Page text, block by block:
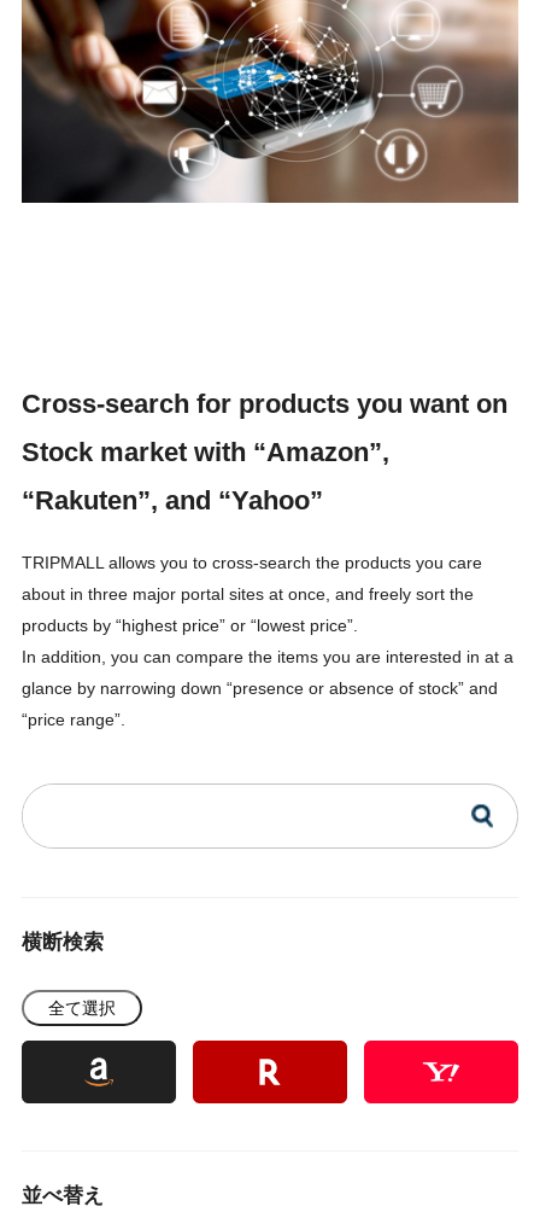
Cross-search for products you want on
Stock market with “Amazon”,
“Rakuten”, and “Yahoo”
TRIPMALL allows you to cross-search the products you care
about in three major portal sites at once, and freely sort the
products by “highest price” or “lowest price”.
In addition, you can compare the items you are interested in at a
glance by narrowing down “presence or absence of stock” and
“price range”.
横断検索
全て選択
並べ替え